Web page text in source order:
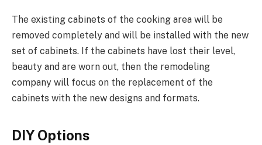
The existing cabinets of the cooking area will be
removed completely and will be installed with the new
set of cabinets. If the cabinets have lost their level,
beauty and are worn out, then the remodeling
company will focus on the replacement of the
cabinets with the new designs and formats.
DIY Options